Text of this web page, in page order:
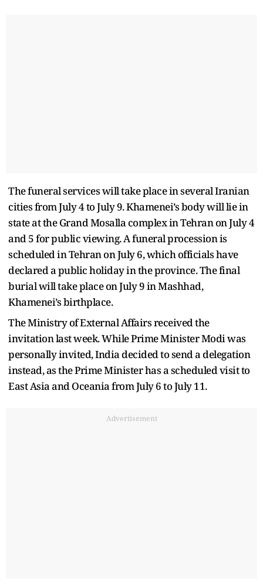
The funeral services will take place in several Iranian
cities from July 4 to July 9. Khamenei’s body will lie in
state at the Grand Mosalla complex in Tehran on July 4
and 5 for public viewing. A funeral procession is
scheduled in Tehran on July 6, which officials have
declared a public holiday in the province. The final
burial will take place on July 9 in Mashhad,
Khamenei’s birthplace.
The Ministry of External Affairs received the
invitation last week. While Prime Minister Modi was
personally invited, India decided to send a delegation
instead, as the Prime Minister has a scheduled visit to
East Asia and Oceania from July 6 to July 11.
Advertisement